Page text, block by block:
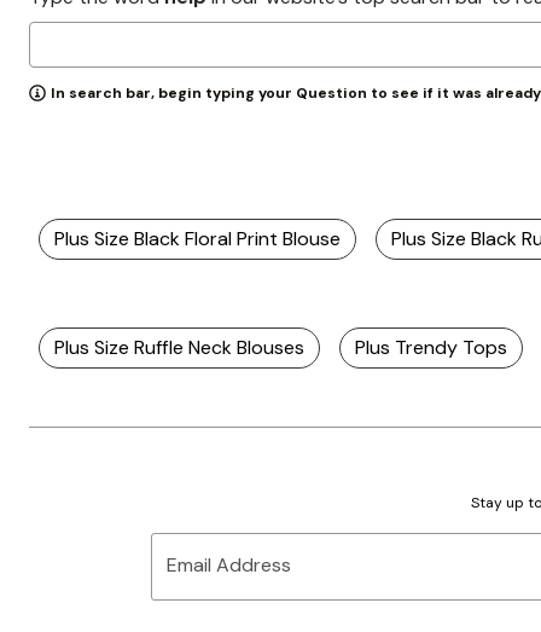
Zaleska Jewelry
AREASTARS
In search bar, begin typing your Question to see if it was
Plus Size Black Floral Print Blouse Plus Size Black
Plus Size Ruffle Neck Blouses Plus Trendy Tops
Stay up
Email Address